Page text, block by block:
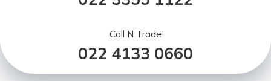
Call N Trade
022 4133 0660